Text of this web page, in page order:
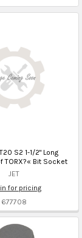
S2 1-1/2" Long
TORX?« Bit Socket
JET
in for pricing
677708